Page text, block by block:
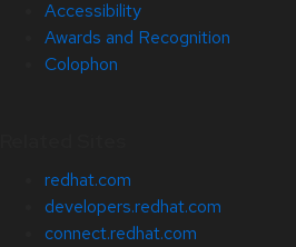
Accessibility
Awards and Recognition
Colophon
redhat.com
developers.redhat.com
connect.redhat.com